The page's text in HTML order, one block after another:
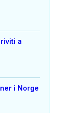
a
i Norge